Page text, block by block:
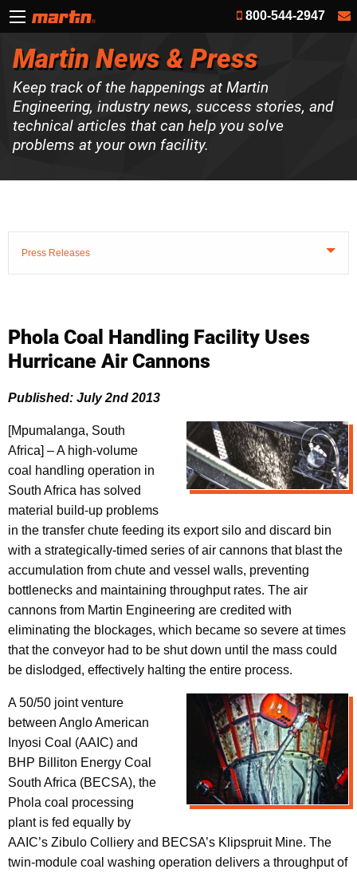
800-544-2947
Martin News & Press
Keep track of the happenings at Martin
Engineering, industry news, success stories, and
technical articles that can help you solve
problems at your own facility.
Press Releases
Phola Coal Handling Facility Uses
Hurricane Air Cannons
Published: July 2nd 2013
[Mpumalanga, South
Africa] – A high-volume
coal handling operation in
South Africa has solved
material build-up problems
in the transfer chute feeding its export silo and discard bin
with a strategically-timed series of air cannons that blast the
accumulation from chute and vessel walls, preventing
bottlenecks and maintaining throughput rates. The air
cannons from Martin Engineering are credited with
eliminating the blockages, which became so severe at times
that the conveyor had to be shut down until the mass could
be dislodged, effectively halting the entire process.
A 50/50 joint venture
between Anglo American
Inyosi Coal (AAIC) and
BHP Billiton Energy Coal
South Africa (BECSA), the
Phola coal processing
plant is fed equally by
AAIC’s Zibulo Colliery and BECSA’s Klipspruit Mine. The
twin-module coal washing operation delivers a throughput of